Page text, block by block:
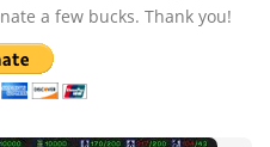
a few bucks. Thank you!